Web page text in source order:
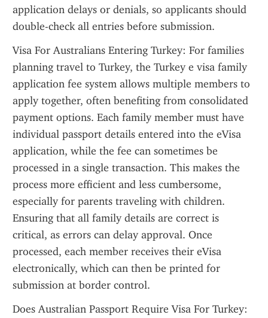
application delays or denials, so applicants should
double-check all entries before submission.
Visa For Australians Entering Turkey: For families
planning travel to Turkey, the Turkey e visa family
application fee system allows multiple members to
apply together, often benefiting from consolidated
payment options. Each family member must have
individual passport details entered into the eVisa
application, while the fee can sometimes be
processed in a single transaction. This makes the
process more efficient and less cumbersome,
especially for parents traveling with children.
Ensuring that all family details are correct is
critical, as errors can delay approval. Once
processed, each member receives their eVisa
electronically, which can then be printed for
submission at border control.
Does Australian Passport Require Visa For Turkey: